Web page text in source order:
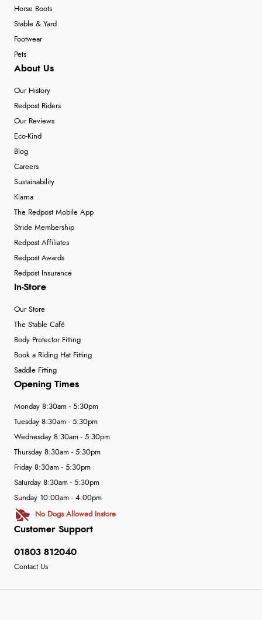
Horse Boots
Stable & Yard
Footwear
Pets
About Us
Our History
Redpost Riders
Our Reviews
Eco-Kind
Blog
Careers
Sustainability
Klarna
The Redpost Mobile App
Stride Membership
Redpost Affiliates
Redpost Awards
Redpost Insurance
In-Store
Our Store
The Stable Café
Body Protector Fitting
Book a Riding Hat Fitting
Saddle Fitting
Customer Support
01803 812040
Contact Us
Opening Times
Monday 8:30am - 5:30pm
Tuesday 8:30am - 5:30pm
Wednesday 8:30am - 5:30pm
Thursday 8:30am - 5:30pm
Friday 8:30am - 5:30pm
Saturday 8:30am - 5:30pm
Sunday 10:00am - 4:00pm
No Dogs Allowed Instore